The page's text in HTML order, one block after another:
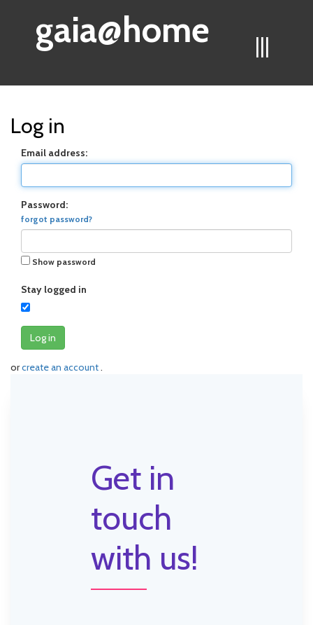
|||
gaia@home
Log in
Email address:
Password:
forgot password?
Show password
Stay logged in
Log in
orcreate an account.
Get in
touch
with us!